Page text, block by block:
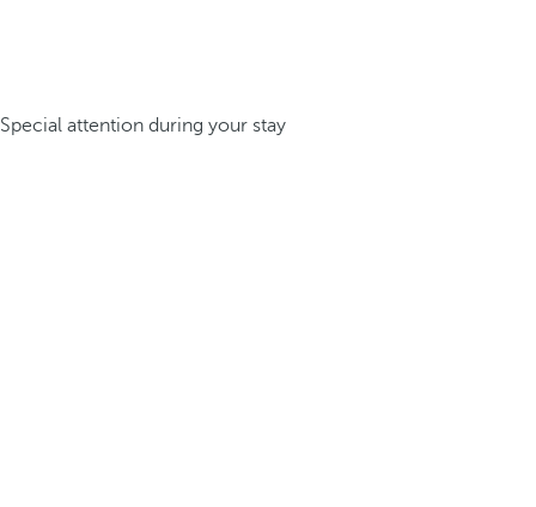
Special attention during your stay